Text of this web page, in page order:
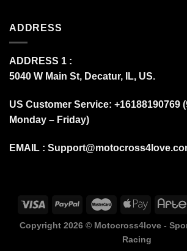
ADDRESS
ADDRESS 1 :
5040 W Main St, Decatur, IL, US.
US Customer Service: +16188190769
Monday – Friday)
EMAIL :
Copyright 2026 © Motocross4love -
Racing